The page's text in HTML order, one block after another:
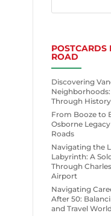
POSTCARDS
ROAD
Discovering
Through
From Booze to
Osborne
Roads
Navigating the
Labyrinth: A
Through
Airport
Navigating
After 50:
and Travel